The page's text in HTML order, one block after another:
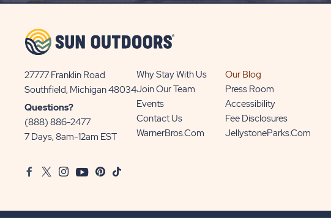
27777 Franklin Road
Southfield, Michigan 48034View
Sun
Communities/Sun
Outdoors
Questions?
(888) 886-2477
7 Days, 8am-12am EST
Why Stay With Us
Our Blog
Join Our Team
Press Room
Events
Accessibility
Contact Us
Fee Disclosures
WarnerBros.com
JellystoneParks.com
FacebookTwitter
InstagramYoutubePinterest
TikTok